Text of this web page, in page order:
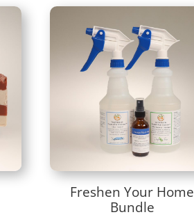
Freshen Your Home
Bundle